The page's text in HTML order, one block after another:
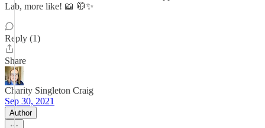
Lab, more like! 📖 🥼✨
Reply (1)
Share
Charity Singleton Craig
Sep 30, 2021
Author